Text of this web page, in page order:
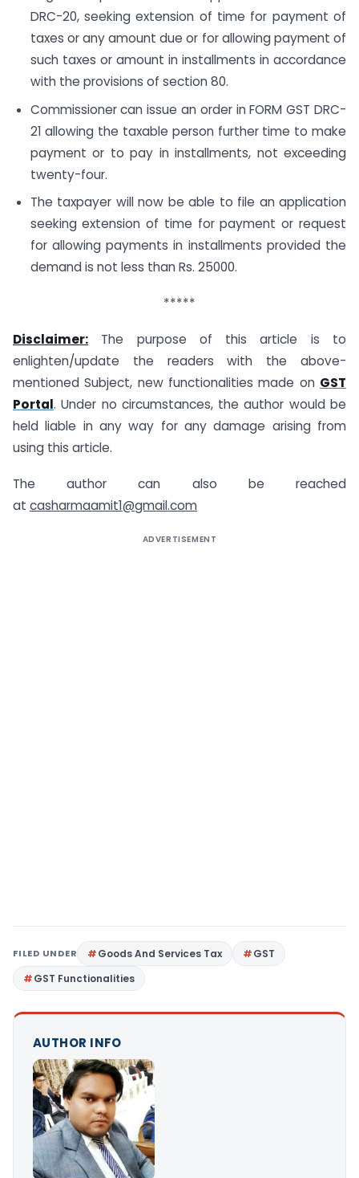
DRC-20, seeking extension of time for payment of
taxes or any amount due or for allowing payment of
such taxes or amount in installments in accordance
with the provisions of section 80.
Commissioner can issue an order in FORM GST DRC-
21 allowing the taxable person further time to make
payment or to pay in installments, not exceeding
twenty-four.
The taxpayer will now be able to file an application
seeking extension of time for payment or request
for allowing payments in installments provided the
demand is not less than Rs. 25000.
*****
Disclaimer: The purpose of this article is to
enlighten/update the readers with the above-
mentioned Subject, new functionalities made on GST
Portal. Under no circumstances, the author would be
held liable in any way for any damage arising from
using this article.
The author can also be reached
at casharmaamit1@gmail.com
ADVERTISEMENT
FILED UNDER Goods And Services Tax
GST
GST Functionalities
AUTHOR INFO